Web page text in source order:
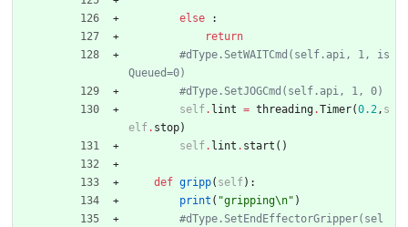
else
:
return
#dType.SetWAITCmd(self.api, 1, is
Queued=0)
#dType.SetJOGCmd(self.api, 1, 0)
self. lint = threading.Timer(0.2, s
elf. stop)
self. lint . start ( )
def gripp( self) :
print ( "gripping\n" )
#dType.SetEndEffectorGripper(sel